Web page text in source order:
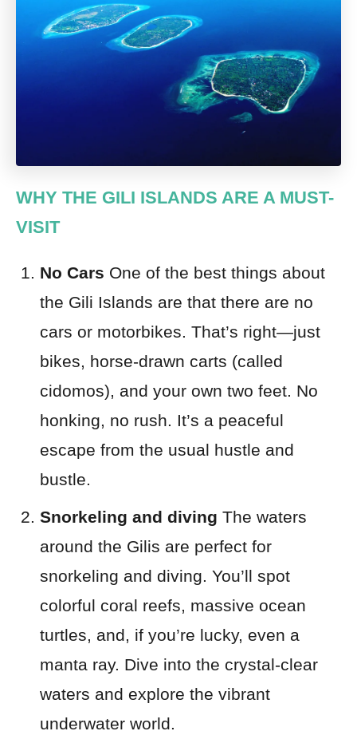
WHY THE GILI ISLANDS ARE A MUST-
VISIT
No Cars One of the best things about
the Gili Islands are that there are no
cars or motorbikes. That’s right—just
bikes, horse-drawn carts (called
cidomos), and your own two feet. No
honking, no rush. It’s a peaceful
escape from the usual hustle and
bustle.
Snorkeling and diving The waters
around the Gilis are perfect for
snorkeling and diving. You’ll spot
colorful coral reefs, massive ocean
turtles, and, if you’re lucky, even a
manta ray. Dive into the crystal-clear
waters and explore the vibrant
underwater world.